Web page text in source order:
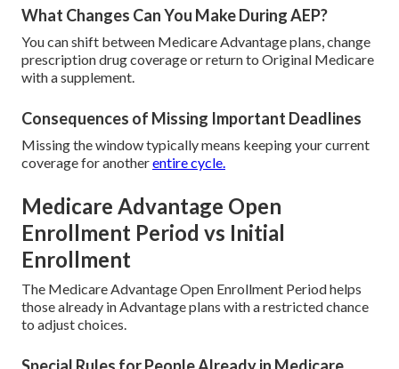
What Changes Can You Make During AEP?
You can shift between Medicare Advantage plans, change
prescription drug coverage or return to Original Medicare
with a supplement.
Consequences of Missing Important Deadlines
Missing the window typically means keeping your current
coverage for anotherentire cycle.
Medicare Advantage Open
Enrollment Period vs Initial
Enrollment
The Medicare Advantage Open Enrollment Period helps
those already in Advantage plans with a restricted chance
to adjust choices.